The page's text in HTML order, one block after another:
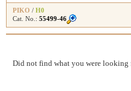
PIKO / H0
Cat. No.: 55499-46
Did not find what you were